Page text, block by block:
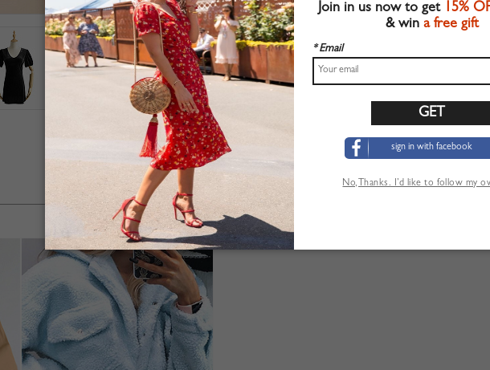
Open back
Suitable for autumn wear
Chic style
Hand wash
Regular fit
Non-stretchable material
Shop this trend fashion dress at CHOIES.COM
LOS CLIENTES TAMBIÉN HAN VISITADO
Join in us now to get 15%
& win a free gift
* Email
sign in with facebook
No,Thanks. I’d like to follow my